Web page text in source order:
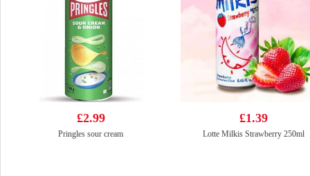
£2.99
Pringles sour cream
£1.39
Lotte Milkis Strawberry 250ml